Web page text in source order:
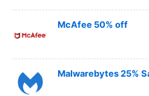
McAfee 50% off
Malwarebytes 25%